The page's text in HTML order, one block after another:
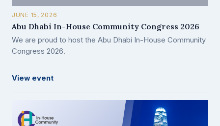
JUNE 15, 2026
Abu Dhabi In-House Community Congress 2026
We are proud to host the Abu Dhabi In-House Community
Congress 2026.
View event